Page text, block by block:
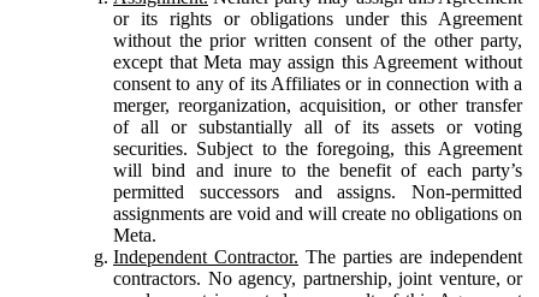
or its rights or obligations under this Agreement
without the prior written consent of the other party,
except that Meta may assign this Agreement without
consent to any of its Affiliates or in connection with a
merger, reorganization, acquisition, or other transfer
of all or substantially all of its assets or voting
securities. Subject to the foregoing, this Agreement
will bind and inure to the benefit of each party’s
permitted successors and assigns. Non-permitted
assignments are void and will create no obligations on
Meta.
Independent Contractor. The parties are independent
contractors. No agency, partnership, joint venture, or